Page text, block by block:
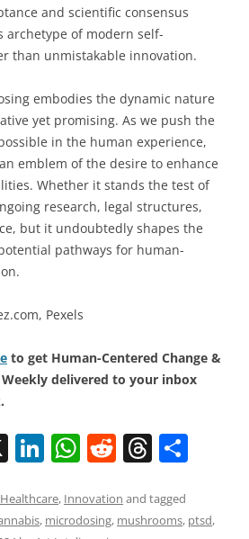
and scientific consensus
archetype of modern self-
than unmistakable innovation.
embodies the dynamic nature
yet promising. As we push the
in the human experience,
emblem of the desire to enhance
Whether it stands the test of
research, legal structures,
but it undoubtedly shapes the
pathways for human-
Pexels
to get Human-Centered Change &
delivered to your inbox
X Li
k
W
at
R
d
T
re ar
Healthcare, Innovation and tagged
, microdosing, mushrooms, ptsd,